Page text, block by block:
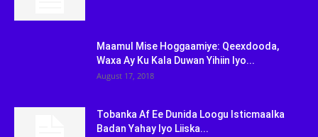
Maamul Mise Hoggaamiye: Qeexdooda,
Waxa Ay Ku Kala Duwan Yihiin Iyo...
August 17, 2018
Tobanka Af Ee Dunida Loogu Isticmaalka
Badan Yahay Iyo Liiska...